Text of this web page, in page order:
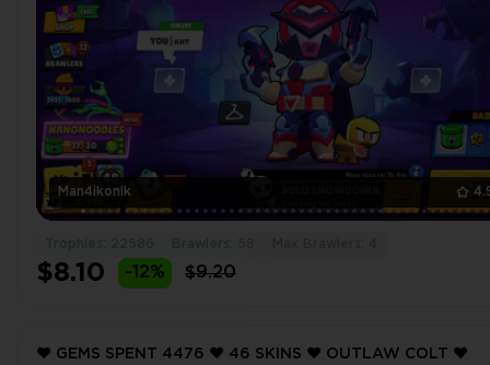
Man4ikonik
$8.10 -12% $9.20
❤️ GEMS SPENT 4476 ❤️ 46 SKINS ❤️ OUTLAW COLT ❤️